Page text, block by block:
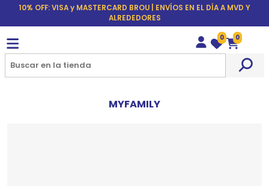
10% OFF: VISA y MASTERCARD BROU | ENVÍOS EN EL DÍA A MVD Y
ALREDEDORES
Wishlist
0
Carrito
0
MYFAMILY